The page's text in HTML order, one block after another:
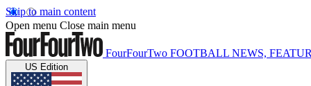
Skip to main content
Open menu Close main menu
FourFourTwo FOOTBALL NEWS,
US Edition